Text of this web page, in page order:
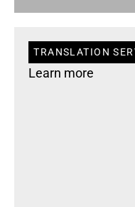
TRANSLATION
Learn more